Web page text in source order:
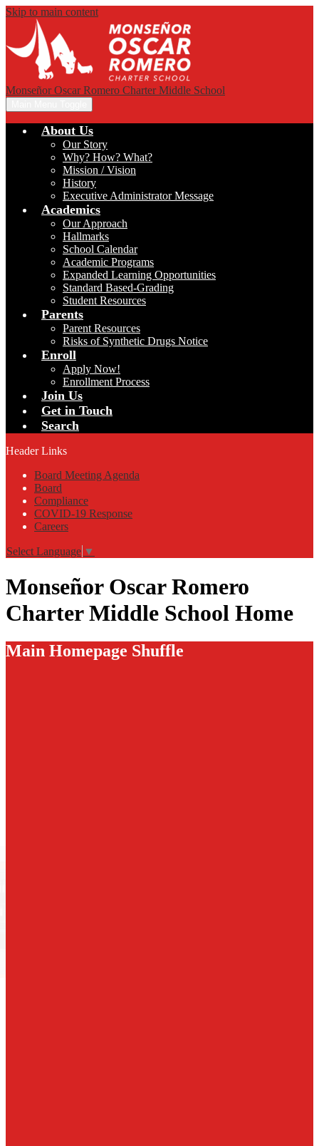
Skip to main content
Monseñor Oscar Romero Charter Middle School
About Us
Our Story
Why? How? What?
Mission / Vision
History
Executive Administrator Message
Academics
Our Approach
Hallmarks
School Calendar
Academic Programs
Expanded Learning Opportunities
Standard Based-Grading
Student Resources
Parents
Parent Resources
Risks of Synthetic Drugs Notice
Enroll
Apply Now!
Enrollment Process
Join Us
Get in Touch
Search
Header Links
Board Meeting Agenda
Board
Compliance
COVID-19 Response
Careers
Select Language ▼
Monseñor Oscar Romero
Charter Middle School Home
Main Homepage Shuffle